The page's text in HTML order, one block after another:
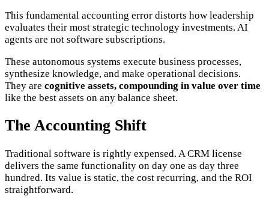
This fundamental accounting error distorts how leadership
evaluates their most strategic technology investments. AI
agents are not software subscriptions.
These autonomous systems execute business processes,
synthesize knowledge, and make operational decisions.
They are cognitive assets, compounding in value over time
like the best assets on any balance sheet.
The Accounting Shift
Traditional software is rightly expensed. A CRM license
delivers the same functionality on day one as day three
hundred. Its value is static, the cost recurring, and the ROI
straightforward.